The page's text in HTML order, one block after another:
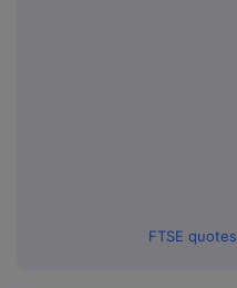
FTSE quotes